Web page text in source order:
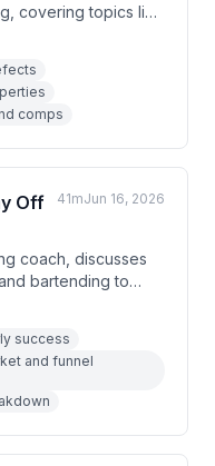
covering topics like
handling
results,
land investing
comps
Off
41mJun 16, 2026
coach, discusses
bartending to
business. He
landscape
on details
and reveals his
where he's buying
and sell
entirely.
success
and funnel